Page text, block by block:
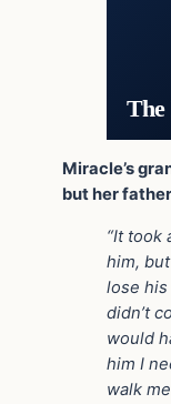
The
Miracle’s
but her
“It took
him,
lose
didn’t
would
him I
walk